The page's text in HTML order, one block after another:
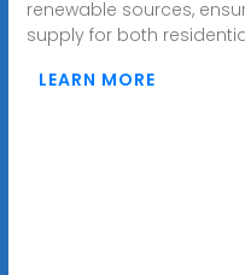
renewable sources,
supply for both
LEARN MORE